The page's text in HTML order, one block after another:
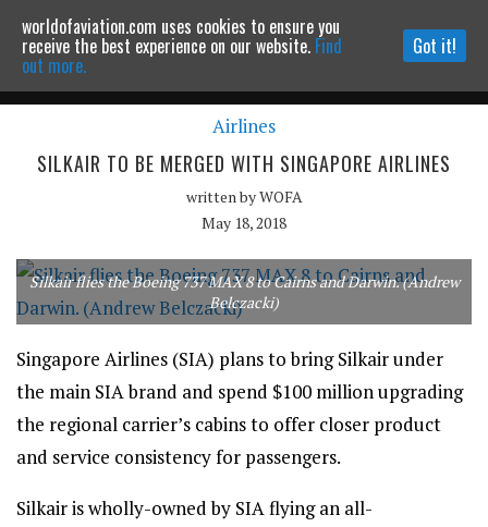
Powered by MOMENTUMMEDIA
Continue to website
Airlines
SILKAIR TO BE MERGED WITH SINGAPORE AIRLINES
written byWOFA
May 18, 2018
Silkair flies the Boeing 737 MAX 8 to Cairns and Darwin. (Andrew
Belczacki)
Singapore Airlines (SIA) plans to bring Silkair under
the main SIA brand and spend $100 million upgrading
the regional carrier’s cabins to offer closer product
and service consistency for passengers.
Silkair is wholly-owned by SIA flying an all-
worldofaviation.com uses cookies to ensure you
receive the best experience on our website. Find
out more.
Got it!